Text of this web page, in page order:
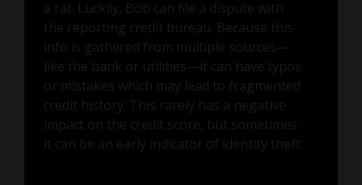
a rat. Luckily, Bob can file a dispute with
the reporting credit bureau. Because this
info is gathered from multiple sources—
like the bank or utilities—it can have typos
or mistakes which may lead to fragmented
credit history. This rarely has a negative
impact on the credit score, but sometimes
it can be an early indicator of identity theft.